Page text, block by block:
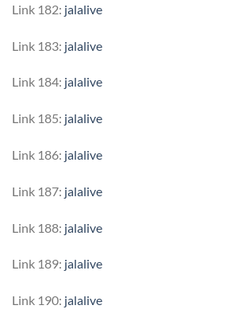
Link 182: jalalive
Link 183: jalalive
Link 184: jalalive
Link 185: jalalive
Link 186: jalalive
Link 187: jalalive
Link 188: jalalive
Link 189: jalalive
Link 190: jalalive